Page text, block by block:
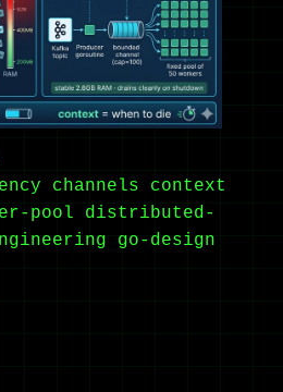
channels
context
pool
distributed-
go-design